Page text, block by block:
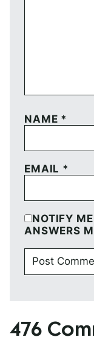
NAME *
EMAIL *
NOTIFY
ANSWERS
476